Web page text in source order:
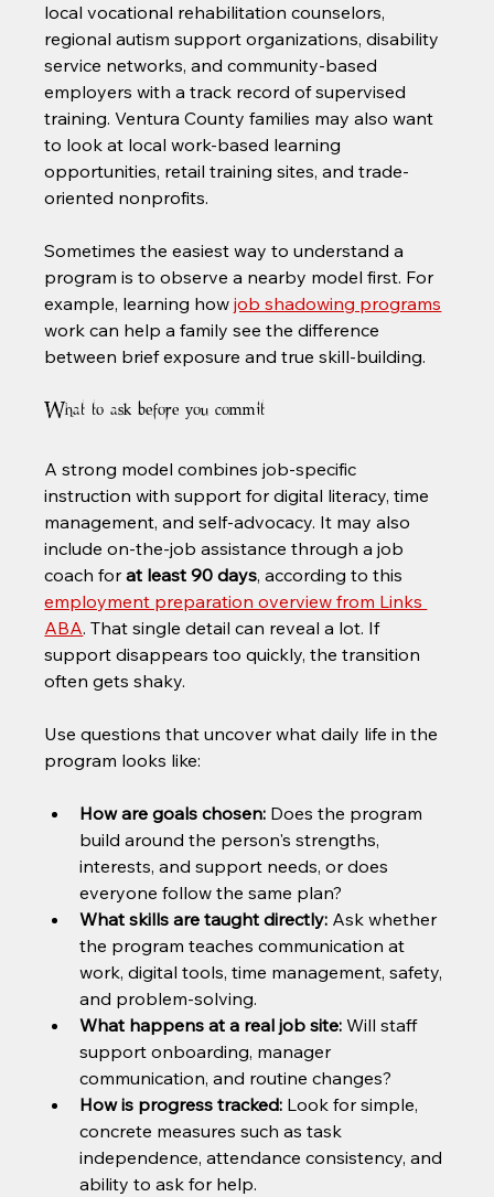
local vocational rehabilitation counselors,
regional autism support organizations, disability
service networks, and community-based
employers with a track record of supervised
training. Ventura County families may also want
to look at local work-based learning
opportunities, retail training sites, and trade-
oriented nonprofits.
Sometimes the easiest way to understand a
program is to observe a nearby model first. For
example, learning how job shadowing programs
work can help a family see the difference
between brief exposure and true skill-building.
What to ask before you commit
A strong model combines job-specific
instruction with support for digital literacy, time
management, and self-advocacy. It may also
include on-the-job assistance through a job
coach for at least 90 days, according to this
employment preparation overview from Links
ABA. That single detail can reveal a lot. If
support disappears too quickly, the transition
often gets shaky.
Use questions that uncover what daily life in the
program looks like:
How are goals chosen: Does the program
build around the person's strengths,
interests, and support needs, or does
everyone follow the same plan?
What skills are taught directly: Ask whether
the program teaches communication at
work, digital tools, time management, safety,
and problem-solving.
What happens at a real job site: Will staff
support onboarding, manager
communication, and routine changes?
How is progress tracked: Look for simple,
concrete measures such as task
independence, attendance consistency, and
ability to ask for help.